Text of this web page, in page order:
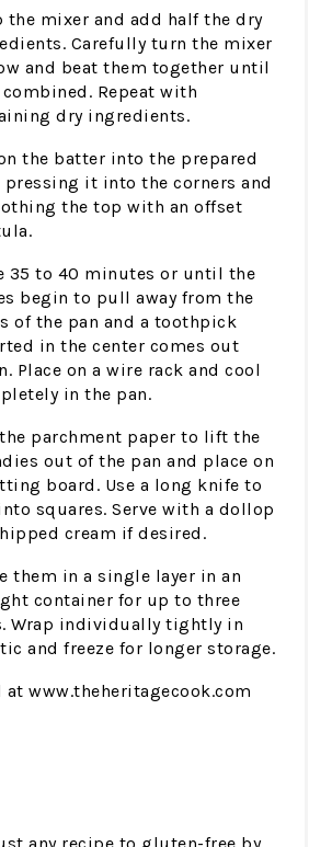
the mixer and add half the dry
Carefully turn the mixer
and beat them together until
Repeat with
dry ingredients.
the batter into the prepared
pressing it into the corners and
the top with an offset
35 to 40 minutes or until the
begin to pull away from the
of the pan and a toothpick
in the center comes out
Place on a wire rack and cool
in the pan.
the parchment paper to lift the
out of the pan and place on
board. Use a long knife to
squares. Serve with a dollop
cream if desired.
them in a single layer in an
container for up to three
Wrap individually tightly in
and freeze for longer storage.
at www.theheritagecook.com